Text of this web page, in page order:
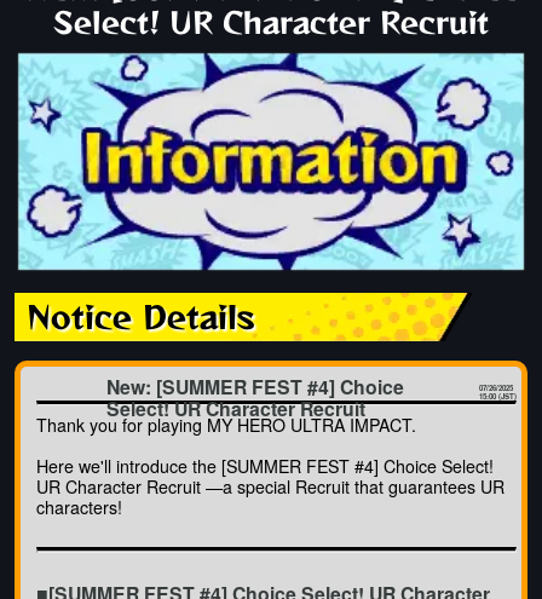
Select! UR Character Recruit
Notice Details